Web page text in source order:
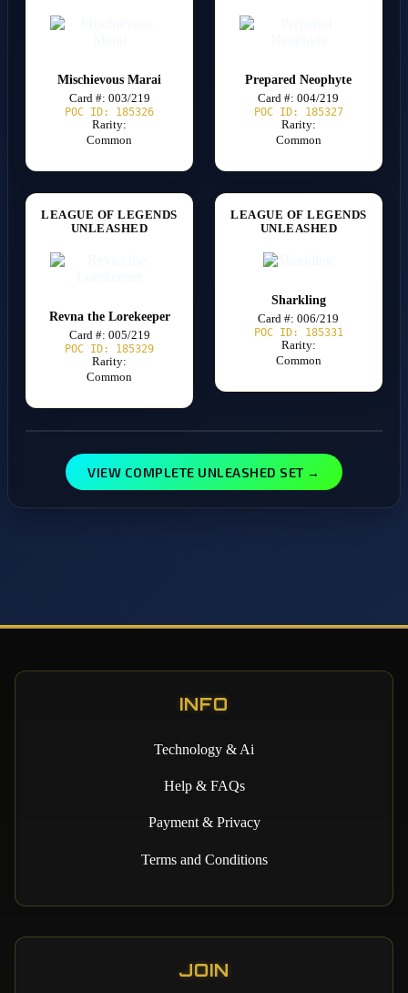
Mischievous Marai
Card #: 003/219
POC ID: 185326
Rarity:
Common
Prepared Neophyte
Card #: 004/219
POC ID: 185327
Rarity:
Common
LEAGUE OF LEGENDS
UNLEASHED
Revna the Lorekeeper
Card #: 005/219
POC ID: 185329
Rarity:
Common
LEAGUE OF LEGENDS
UNLEASHED
Sharkling
Card #: 006/219
POC ID: 185331
Rarity:
Common
VIEW COMPLETE UNLEASHED SET →
INFO
Technology & Ai
Help & FAQs
Payment & Privacy
Terms and Conditions
JOIN